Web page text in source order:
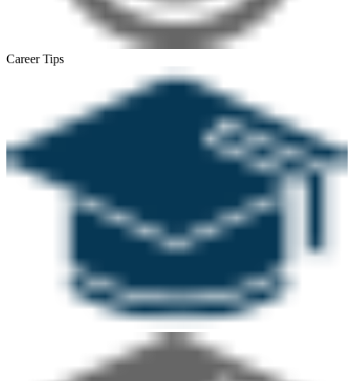
Career Tips